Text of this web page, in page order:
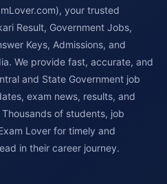
your trusted
Result, Government Jobs,
Keys, Admissions, and
We provide fast, accurate, and
and State Government job
exam news, results, and
of students, job
Lover for timely and
in their career journey.